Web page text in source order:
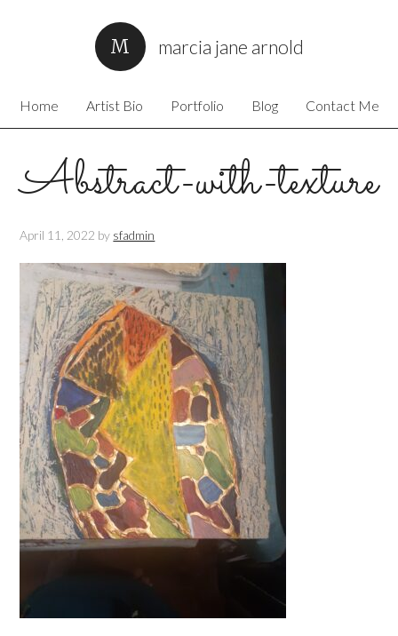
marcia jane arnold
Home Artist Bio Portfolio Blog Contact Me
Abstract-with-texture
April 11, 2022 by sfadmin